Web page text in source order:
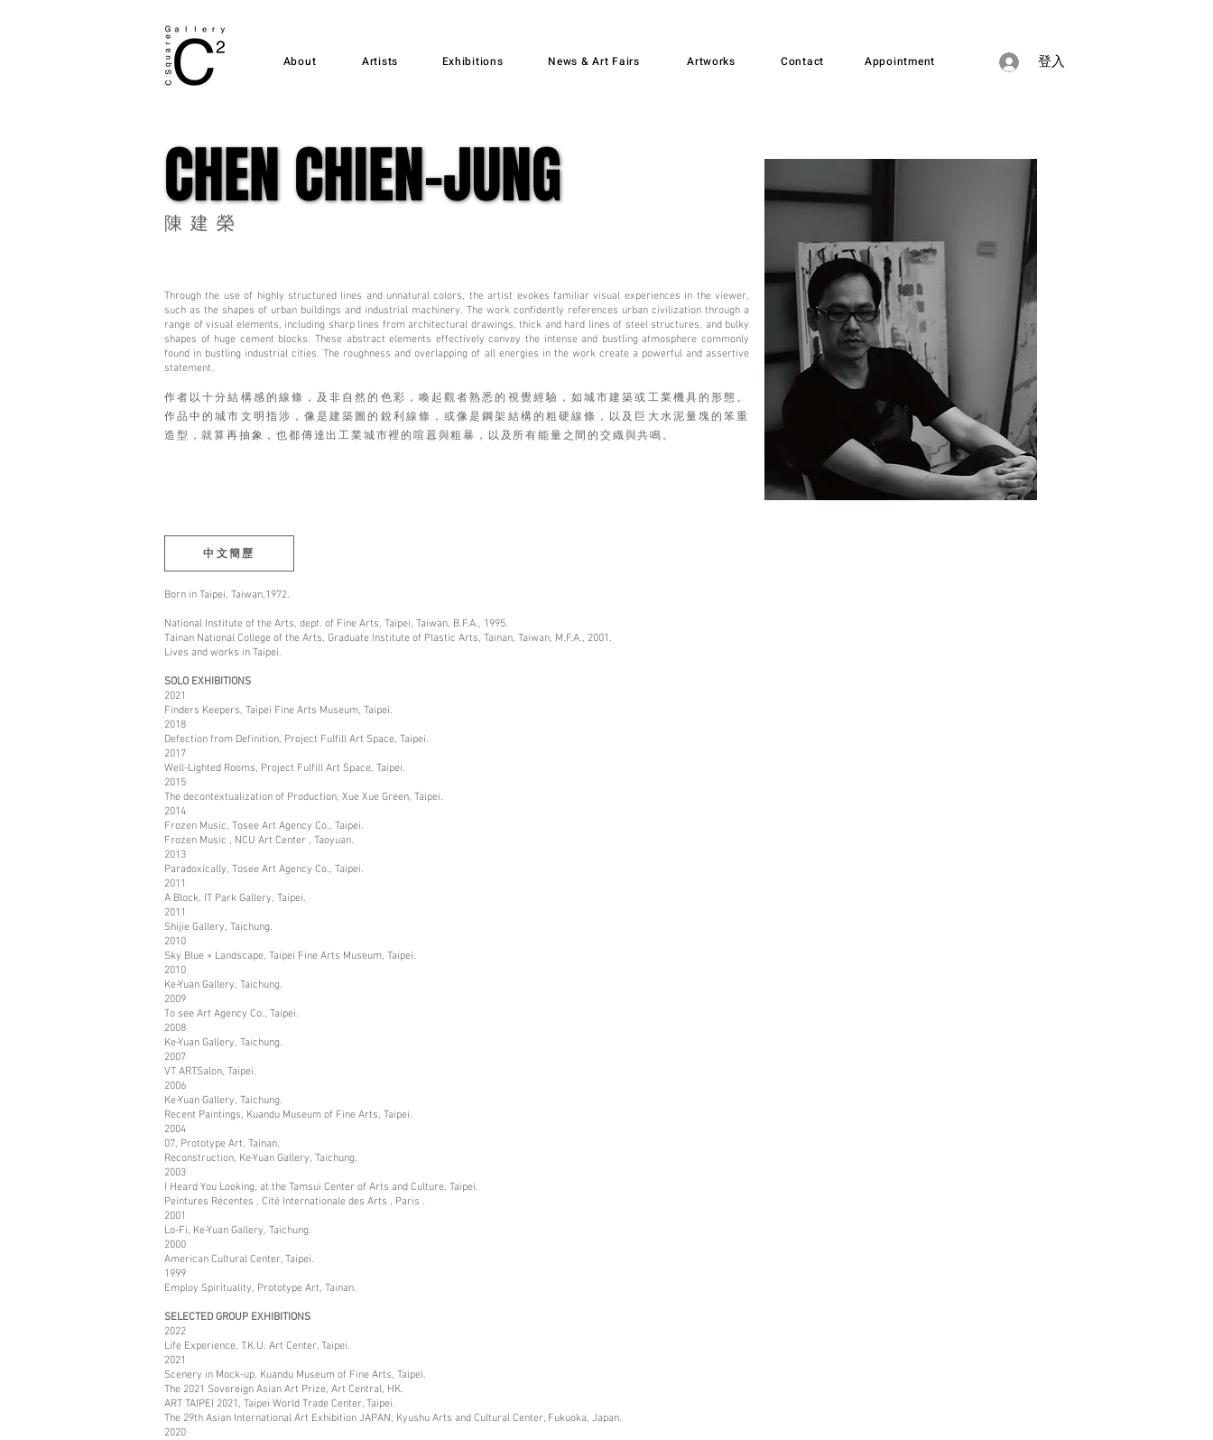
About Artists Exhibitions News & Art Fairs Artworks Contact Appointment 登入
CHEN CHIEN-JUNG
CHEN CHIEN-JUNG
陳建榮
Through the use of highly structured lines and unnatural colors, the artist evokes familiar visual experiences in the viewer,
such as the shapes of urban buildings and industrial machinery. The work confidently references urban civilization through a
range of visual elements, including sharp lines from architectural drawings, thick and hard lines of steel structures, and bulky
shapes of huge cement blocks. These abstract elements effectively convey the intense and bustling atmosphere commonly
found in bustling industrial cities. The roughness and overlapping of all energies in the work create a powerful and assertive
statement.
作者以十分結構感的線條，及非自然的色彩，喚起觀者熟悉的視覺經驗，如城市建築或工業機具的形態。
作品中的城市文明指涉，像是建築圖的銳利線條，或像是鋼架結構的粗硬線條，以及巨大水泥量塊的笨重
造型，就算再抽象，也都傳達出工業城市裡的喧囂與粗暴，以及所有能量之間的交織與共鳴。
中文簡歷
Born in Taipei, Taiwan,1972.
National Institute of the Arts, dept. of Fine Arts, Taipei, Taiwan, B.F.A., 1995.
Tainan National College of the Arts, Graduate Institute of Plastic Arts, Tainan, Taiwan, M.F.A., 2001.
Lives and works in Taipei.
SOLO EXHIBITIONS
2021
Finders Keepers, Taipei Fine Arts Museum, Taipei.
2018
Defection from Definition, Project Fulfill Art Space, Taipei.
2017
Well-Lighted Rooms, Project Fulfill Art Space, Taipei.
2015
The decontextualization of Production, Xue Xue Green, Taipei.
2014
Frozen Music, Tosee Art Agency Co., Taipei.
Frozen Music , NCU Art Center , Taoyuan.
2013
Paradoxically, Tosee Art Agency Co., Taipei.
2011
A Block, IT Park Gallery, Taipei.
2011
Shijie Gallery, Taichung.
2010
Sky Blue × Landscape, Taipei Fine Arts Museum, Taipei.
2010
Ke-Yuan Gallery, Taichung.
2009
To see Art Agency Co., Taipei.
2008
Ke-Yuan Gallery, Taichung.
2007
VT ARTSalon, Taipei.
2006
Ke-Yuan Gallery, Taichung.
Recent Paintings, Kuandu Museum of Fine Arts, Taipei.
2004
07, Prototype Art, Tainan.
Reconstruction, Ke-Yuan Gallery, Taichung.
2003
I Heard You Looking, at the Tamsui Center of Arts and Culture, Taipei.
Peintures Récentes , Cité Internationale des Arts , Paris .
2001
Lo-Fi, Ke-Yuan Gallery, Taichung.
2000
American Cultural Center, Taipei.
1999
Employ Spirituality, Prototype Art, Tainan.
SELECTED GROUP EXHIBITIONS
2022
Life Experience, T.K.U. Art Center, Taipei.
2021
Scenery in Mock-up, Kuandu Museum of Fine Arts, Taipei.
The 2021 Sovereign Asian Art Prize, Art Central, HK.
ART TAIPEI 2021, Taipei World Trade Center, Taipei.
The 29th Asian International Art Exhibition JAPAN, Kyushu Arts and Cultural Center, Fukuoka, Japan.
2020